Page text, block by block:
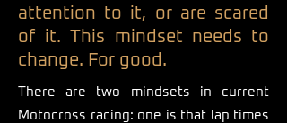
attention to it, or are scared
of it. This mindset needs to
change. For good.
There are two mindsets in current
Motocross racing: one is that lap times